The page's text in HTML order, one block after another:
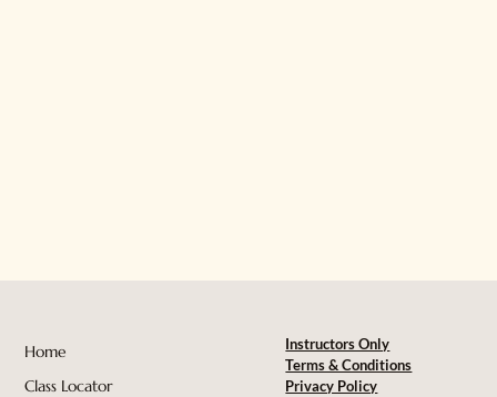
Home
Class Locator
Instructors Only
Terms & Conditions
Privacy Policy